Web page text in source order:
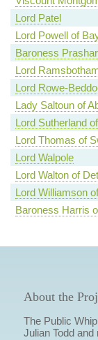
Lord Patel
Lord Powell of
Baroness Prashar
Lord
Lord Rowe-
Lady Saltoun of
Lord Sutherland
Lord Thomas of
Lord Walpole
Lord Walton of
Lord Williamson
Baroness Harris
About the
The Public
Julian Todd and